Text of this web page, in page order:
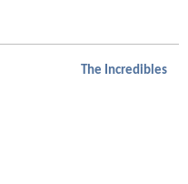
The Incredibles